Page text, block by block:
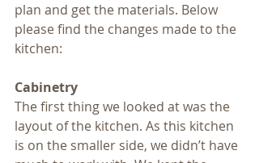
plan and get the materials. Below
please find the changes made to the
kitchen:
Cabinetry
The first thing we looked at was the
layout of the kitchen. As this kitchen
is on the smaller side, we didn’t have